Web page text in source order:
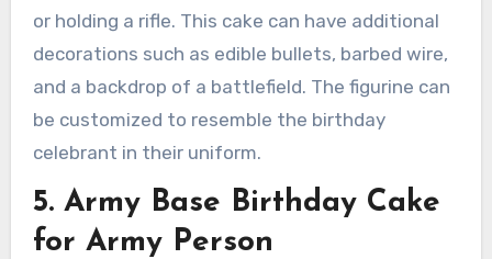
or holding a rifle. This cake can have additional
decorations such as edible bullets, barbed wire,
and a backdrop of a battlefield. The figurine can
be customized to resemble the birthday
celebrant in their uniform.
5. Army Base Birthday Cake
for Army Person